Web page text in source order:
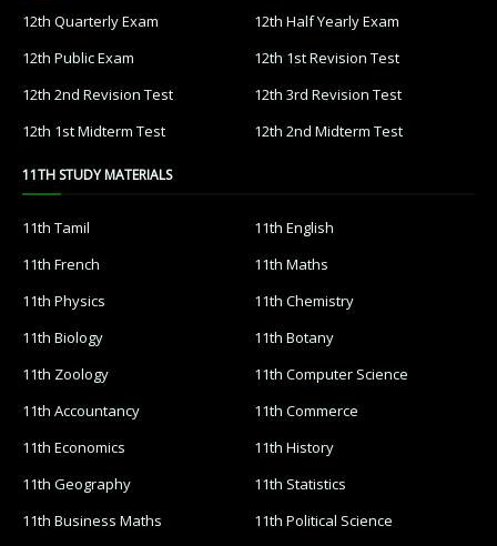
12th Quarterly Exam
12th Half Yearly Exam
12th Public Exam
12th 1st Revision Test
12th 2nd Revision Test
12th 3rd Revision Test
12th 1st Midterm Test
12th 2nd Midterm Test
11TH STUDY MATERIALS
11th Tamil
11th English
11th French
11th Maths
11th Physics
11th Chemistry
11th Biology
11th Botany
11th Zoology
11th Computer Science
11th Accountancy
11th Commerce
11th Economics
11th History
11th Geography
11th Statistics
11th Business Maths
11th Political Science